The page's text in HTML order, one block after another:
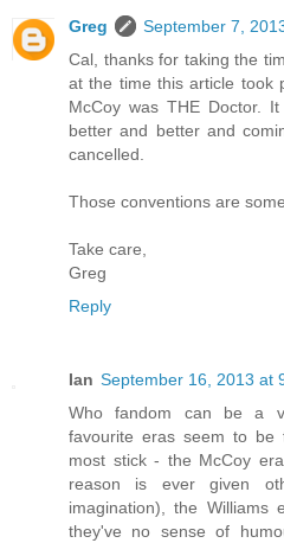
Greg
September 7,
Cal, thanks for taking the
at the time this article took
McCoy was THE Doctor.
better and better and
cancelled.
Those conventions are
Take care,
Greg
Reply
Ian September 16, 2013 at
Who fandom can be a
favourite eras seem to
most stick - the McCoy
reason is ever given
imagination), the
they've no sense of